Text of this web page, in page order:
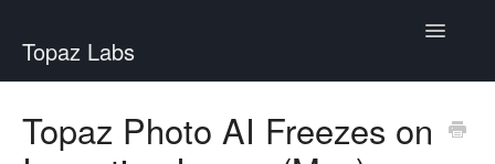
Topaz Labs
Toggle
Topaz Photo AI Freezes on